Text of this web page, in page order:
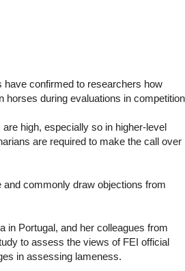
confirmed to researchers how
horses during evaluations in
high, especially so in higher-level
are required to make the call over
commonly draw objections from
in Portugal, and her colleagues from
to assess the views of FEI official
in assessing lameness.